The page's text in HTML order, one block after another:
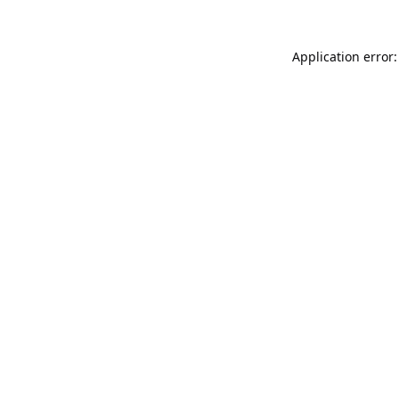
Application